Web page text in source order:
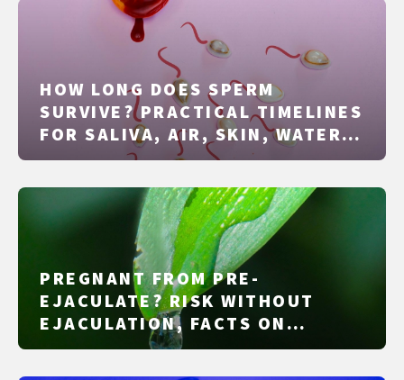
HOW LONG DOES SPERM
SURVIVE? PRACTICAL TIMELINES
FOR SALIVA, AIR, SKIN, WATER,
AND CONDOMS
PREGNANT FROM PRE-
EJACULATE? RISK WITHOUT
EJACULATION, FACTS ON
FERTILE DAYS AND PROTECTION